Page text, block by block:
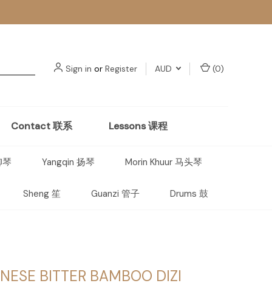
Sign in or Register AUD (0)
Contact 联系 Lessons 课程
琴 Yangqin 扬琴 Morin Khuur 马头琴
Sheng 笙 Guanzi 管子 Drums 鼓
BITTER BAMBOO DIZI